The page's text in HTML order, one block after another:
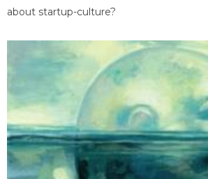
about startup-culture?